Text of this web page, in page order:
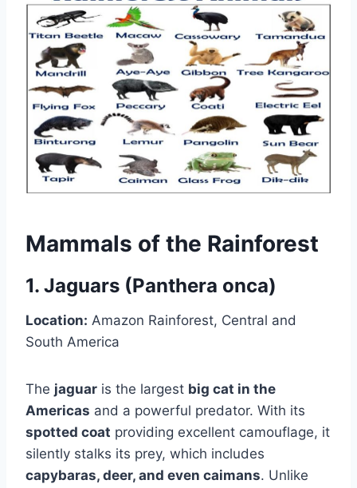
Mammals of the Rainforest
1. Jaguars (Panthera onca)
Location: Amazon Rainforest, Central and
South America
The jaguar is the largest big cat in the
Americas and a powerful predator. With its
spotted coat providing excellent camouflage, it
silently stalks its prey, which includes
capybaras, deer, and even caimans. Unlike